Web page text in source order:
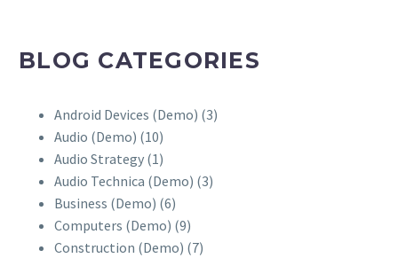
BLOG CATEGORIES
Android Devices (Demo) (3)
Audio (Demo) (10)
Audio Strategy (1)
Audio Technica (Demo) (3)
Business (Demo) (6)
Computers (Demo) (9)
Construction (Demo) (7)